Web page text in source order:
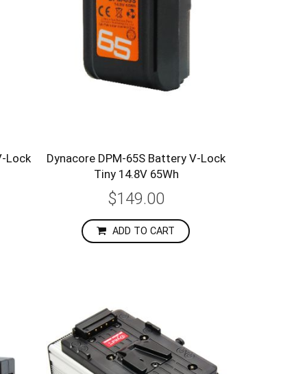
Lock
Dynacore DPM-65S Battery V-Lock
Tiny 14.8V 65Wh
$149.00
ADD TO CART